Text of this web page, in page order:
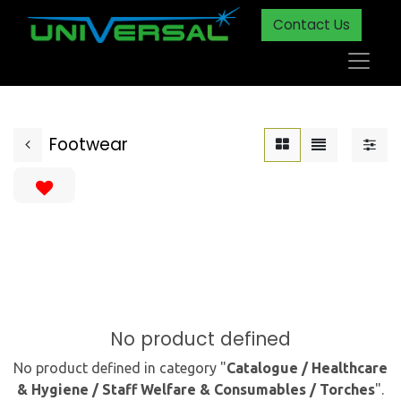
Contact Us
Footwear
No product defined
No product defined in category "Catalogue / Healthcare
& Hygiene / Staff Welfare & Consumables / Torches".